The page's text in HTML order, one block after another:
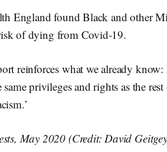
England found Black and other
of dying from Covid-19.
reinforces what we already
privileges and rights as the
May 2020 (Credit: David